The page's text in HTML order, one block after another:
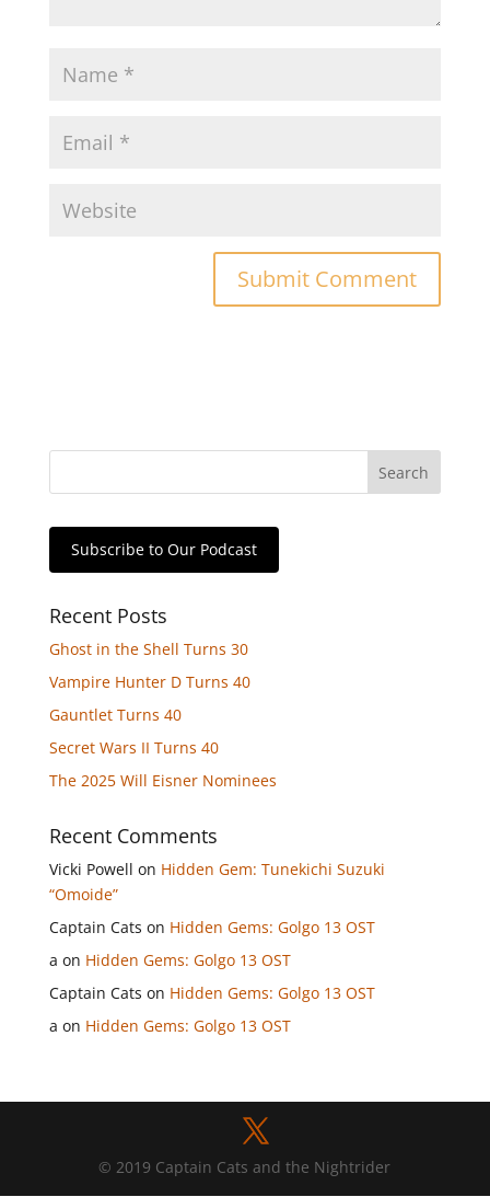
Subscribe to Our Podcast
Recent Posts
Ghost in the Shell Turns 30
Vampire Hunter D Turns 40
Gauntlet Turns 40
Secret Wars II Turns 40
The 2025 Will Eisner Nominees
Recent Comments
Vicki Powell on Hidden Gem: Tunekichi Suzuki
“Omoide”
Captain Cats on Hidden Gems: Golgo 13 OST
a on Hidden Gems: Golgo 13 OST
Captain Cats on Hidden Gems: Golgo 13 OST
a on Hidden Gems: Golgo 13 OST
© 2019 Captain Cats and the Nightrider